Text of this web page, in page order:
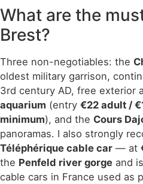
What are the
Brest?
Three non-negotiables: the
oldest military garrison,
3rd century AD, free exterior
aquarium (entry €22 adult /
minimum), and the Cours
panoramas. I also strongly
Téléphérique cable car — at
the Penfeld river gorge and
cable cars in France used as